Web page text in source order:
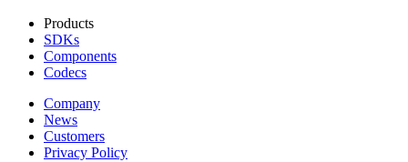
Products
SDKs
Components
Codecs
Company
News
Customers
Privacy Policy